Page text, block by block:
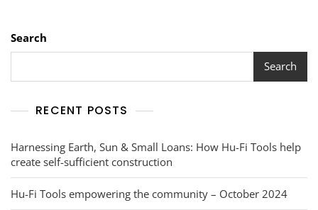
Search
Search
RECENT POSTS
Harnessing Earth, Sun & Small Loans: How Hu-Fi Tools help
create self-sufficient construction
Hu-Fi Tools empowering the community – October 2024